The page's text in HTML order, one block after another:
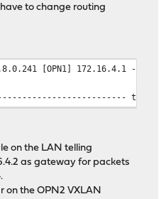
to change routing
[OPN1] 172.16.4.1 ---
tinc
on the LAN telling
as gateway for packets
on the OPN2 VXLAN